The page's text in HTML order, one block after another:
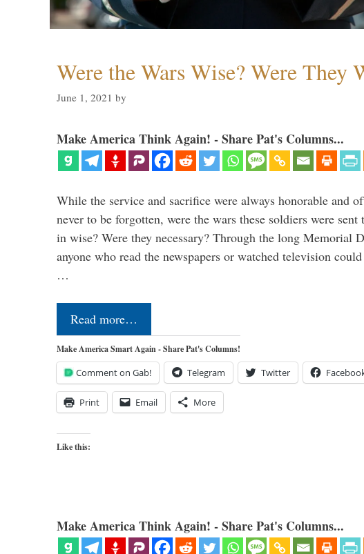
Were the Wars Wise? Were They
June 1, 2021 by
Make America Think Again! - Share Pat's Columns...
While the service and sacrifice were always honorable and
never to be forgotten, were the wars these soldiers were
in wise? Were they necessary? Through the long Memorial
anyone who read the newspapers or watched television
…
Read more…
Make America Smart Again - Share Pat's Columns!
Comment on Gab! Telegram Twitter
Print Email More
Like this:
Make America Think Again! - Share Pat's Columns...